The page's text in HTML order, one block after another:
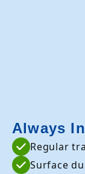
Always
Regular
Surface